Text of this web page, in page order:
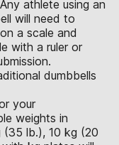
athlete using an
will need to
a scale and
with a ruler or
dumbbells
your
weights in
(35 lb.), 10 kg (20